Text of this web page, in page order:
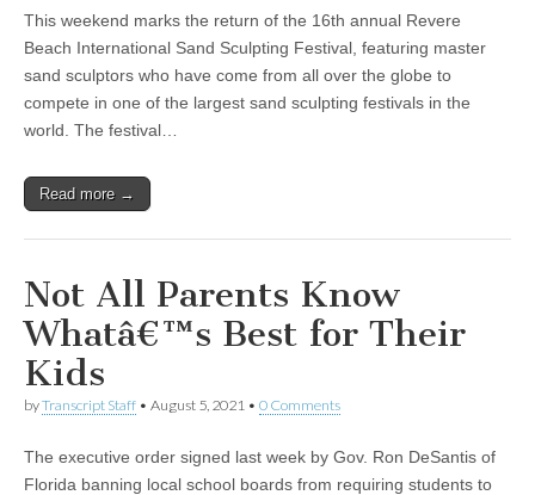
This weekend marks the return of the 16th annual Revere
Beach International Sand Sculpting Festival, featuring master
sand sculptors who have come from all over the globe to
compete in one of the largest sand sculpting festivals in the
world. The festival…
Read more →
Not All Parents Know
Whatâ€™s Best for Their
Kids
byTranscript Staff • August 5, 2021 • 0 Comments
The executive order signed last week by Gov. Ron DeSantis of
Florida banning local school boards from requiring students to